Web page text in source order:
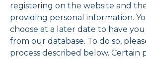
registering on the website and
providing personal information.
choose at a later date to have
from our database. To do so,
process described below. Certain